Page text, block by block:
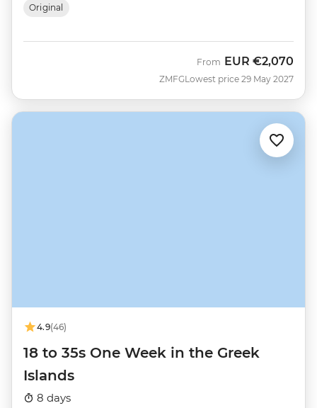
Original
ZMFG
From EUR €2,070
Lowest price 29 May 2027
4.9(46)
18 to 35s One Week in the Greek
Islands
8 days